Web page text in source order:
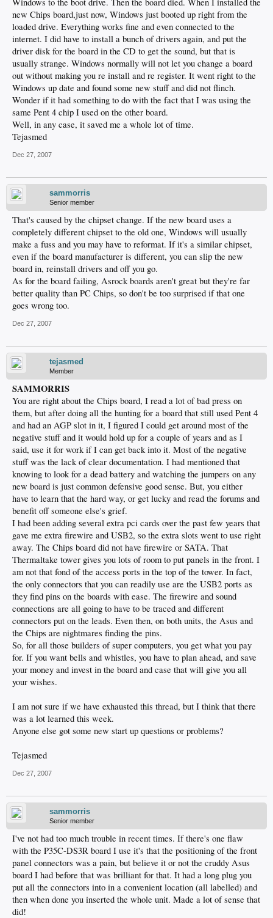
new Chips board,just now, Windows just booted up right from the
loaded drive. Everything works fine and even connected to the
internet. I did have to install a bunch of drivers again, and put the
driver disk for the board in the CD to get the sound, but that is
usually strange. Windows normally will not let you change a board
out without making you re install and re register. It went right to the
Windows up date and found some new stuff and did not flinch.
Wonder if it had something to do with the fact that I was using the
same Pent 4 chip I used on the other board.
Well, in any case, it saved me a whole lot of time.
Tejasmed
Dec 27, 2007
sammorris
Senior member
That's caused by the chipset change. If the new board uses a
completely different chipset to the old one, Windows will usually
make a fuss and you may have to reformat. If it's a similar chipset,
even if the board manufacturer is different, you can slip the new
board in, reinstall drivers and off you go.
As for the board failing, Asrock boards aren't great but they're far
better quality than PC Chips, so don't be too surprised if that one
goes wrong too.
Dec 27, 2007
tejasmed
Member
SAMMORRIS
You are right about the Chips board, I read a lot of bad press on
them, but after doing all the hunting for a board that still used Pent 4
and had an AGP slot in it, I figured I could get around most of the
negative stuff and it would hold up for a couple of years and as I
said, use it for work if I can get back into it. Most of the negative
stuff was the lack of clear documentation. I had mentioned that
knowing to look for a dead battery and watching the jumpers on any
new board is just common defensive good sense. But, you either
have to learn that the hard way, or get lucky and read the forums and
benefit off someone else's grief.
I had been adding several extra pci cards over the past few years that
gave me extra firewire and USB2, so the extra slots went to use right
away. The Chips board did not have firewire or SATA. That
Thermaltake tower gives you lots of room to put panels in the front. I
am not that fond of the access ports in the top of the tower. In fact,
the only connectors that you can readily use are the USB2 ports as
they find pins on the boards with ease. The firewire and sound
connections are all going to have to be traced and different
connectors put on the leads. Even then, on both units, the Asus and
the Chips are nightmares finding the pins.
So, for all those builders of super computers, you get what you pay
for. If you want bells and whistles, you have to plan ahead, and save
your money and invest in the board and case that will give you all
your wishes.
I am not sure if we have exhausted this thread, but I think that there
was a lot learned this week.
Anyone else got some new start up questions or problems?
Tejasmed
Dec 27, 2007
sammorris
Senior member
I've not had too much trouble in recent times. If there's one flaw
with the P35C-DS3R board I use it's that the positioning of the front
panel connectors was a pain, but believe it or not the cruddy Asus
board I had before that was brilliant for that. It had a long plug you
put all the connectors into in a convenient location (all labelled) and
then when done you inserted the whole unit. Made a lot of sense that
did!